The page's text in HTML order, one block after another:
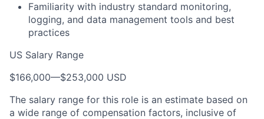
Familiarity with industry standard monitoring,
logging, and data management tools and best
practices
US Salary Range
$166,000—$253,000 USD
The salary range for this role is an estimate based on
a wide range of compensation factors, inclusive of